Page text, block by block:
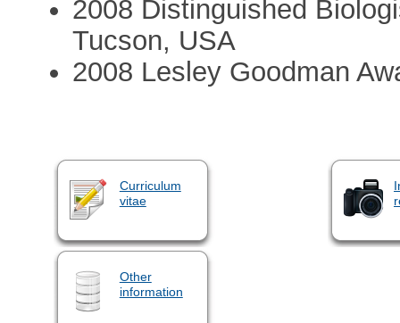
2008 Distinguished
Tucson, USA
2008 Lesley Goodman
Curriculum
vitae
Other
information